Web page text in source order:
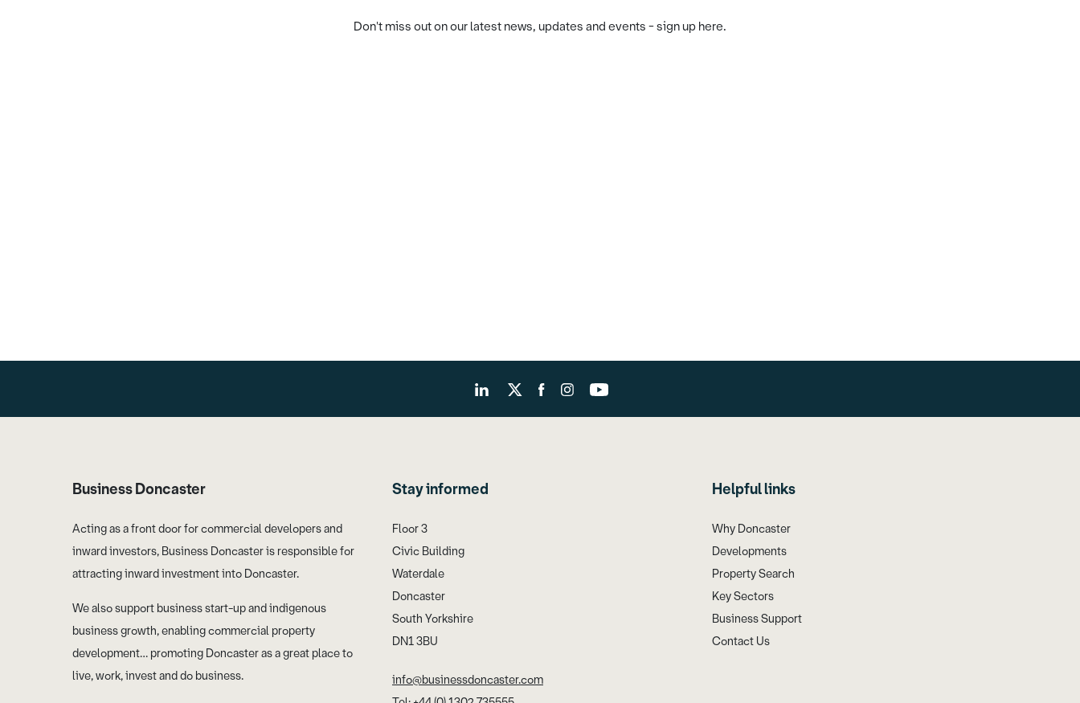
Don't miss out on our latest news, updates and events - sign up here.
Business Doncaster
Acting as a front door for commercial developers and
inward investors, Business Doncaster is responsible for
attracting inward investment into Doncaster.
We also support business start-up and indigenous
business growth, enabling commercial property
development… promoting Doncaster as a great place to
live, work, invest and do business.
Stay informed
Floor 3
Civic Building
Waterdale
Doncaster
South Yorkshire
DN1 3BU
info@businessdoncaster.com
Helpful links
Why Doncaster
Developments
Property Search
Key Sectors
Business Support
Contact Us